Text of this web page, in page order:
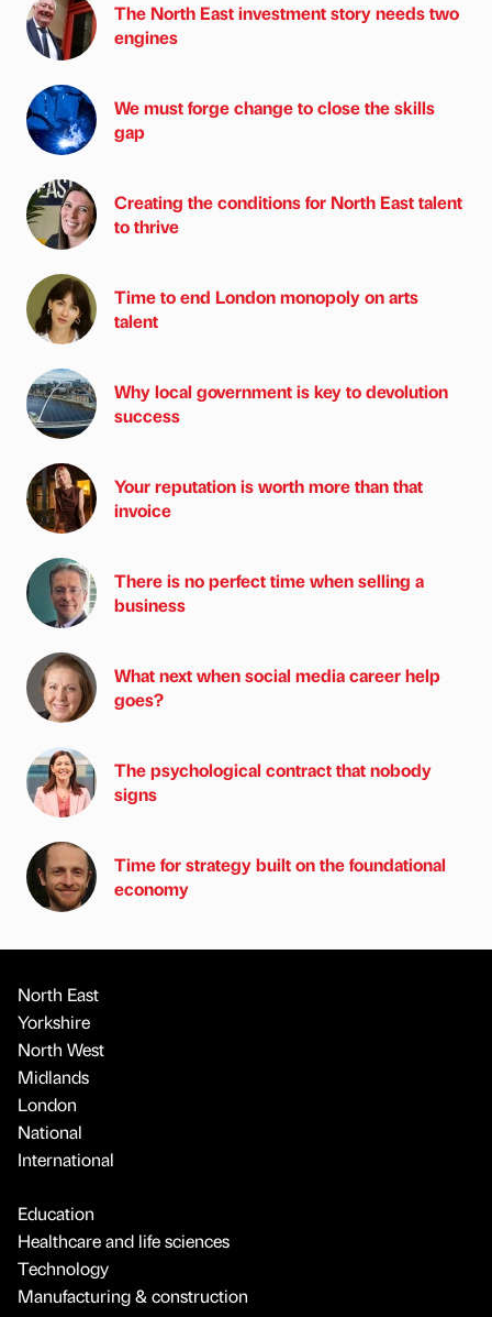
The North East investment story needs two
engines
We must forge change to close the skills
gap
Creating the conditions for North East talent
to thrive
Time to end London monopoly on arts
talent
Why local government is key to devolution
success
Your reputation is worth more than that
invoice
There is no perfect time when selling a
business
What next when social media career help
goes?
The psychological contract that nobody
signs
Time for strategy built on the foundational
economy
North East
Yorkshire
North West
Midlands
London
National
International
Education
Healthcare and life sciences
Technology
Manufacturing & construction